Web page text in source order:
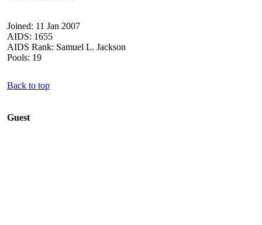
Joined: 11 Jan 2007
AIDS: 1655
AIDS Rank: Samuel L. Jackson
Pools: 19
Back to top
Guest